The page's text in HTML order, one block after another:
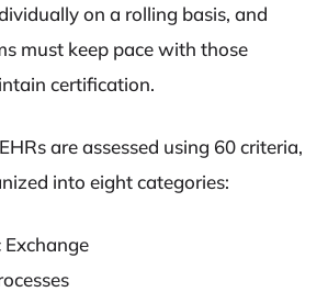
on a rolling basis, and
must keep pace with those
certification.
are assessed using 60 criteria,
into eight categories:
Exchange